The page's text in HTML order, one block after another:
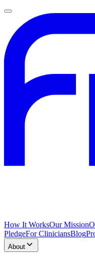
How It WorksOur Mission
PledgeFor CliniciansBlog
About